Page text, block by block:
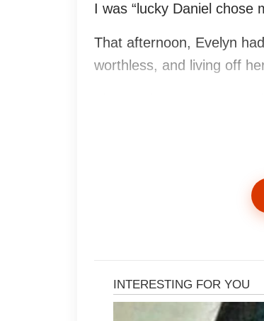
I was “lucky Daniel chose
That afternoon, Evelyn
worthless, and living off
Not loudly. Not
And Daniel came rushing.